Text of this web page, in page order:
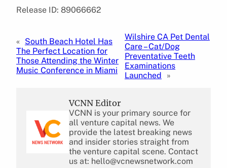
Release ID: 89066662
« South Beach Hotel Has
The Perfect Location for
Those Attending the Winter
Music Conference in Miami
Wilshire CA Pet Dental
Care – Cat/Dog
Preventative Teeth
Examinations
Launched
»
VCNN Editor
VCNN is your primary source for
all venture capital news. We
provide the latest breaking news
and insider stories straight from
the venture capital scene. Contact
us at: hello@vcnewsnetwork.com